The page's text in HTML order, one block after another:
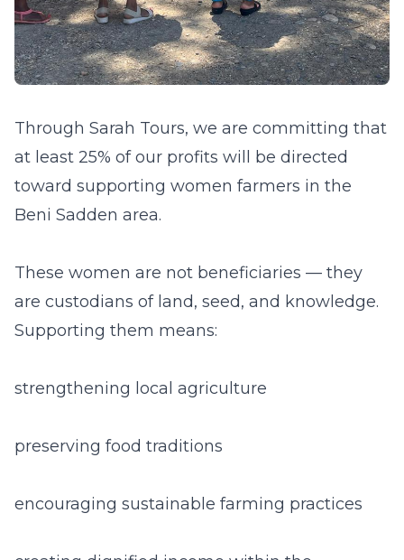
Through Sarah Tours, we are committing that
at least 25% of our profits will be directed
toward supporting women farmers in the
Beni Sadden area.
These women are not beneficiaries — they
are custodians of land, seed, and knowledge.
Supporting them means:
strengthening local agriculture
preserving food traditions
encouraging sustainable farming practices